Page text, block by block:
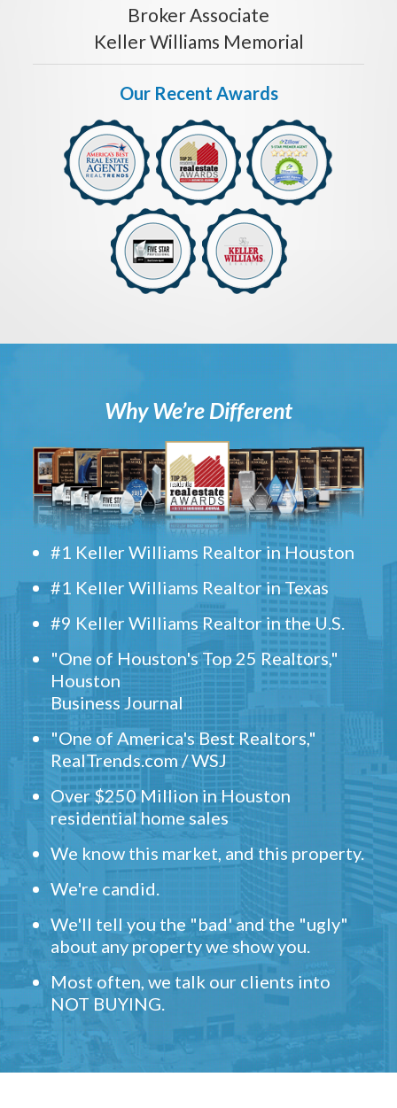
Broker Associate
Keller Williams Memorial
Our Recent Awards
Why We’re Different
#1 Keller Williams Realtor in Houston
#1 Keller Williams Realtor in Texas
#9 Keller Williams Realtor in the U.S.
"One of Houston's Top 25 Realtors,"
Houston
Business Journal
"One of America's Best Realtors,"
RealTrends.com / WSJ
Over $250 Million in Houston
residential home sales
We know this market, and this property.
We're candid.
We'll tell you the "bad' and the "ugly"
about any property we show you.
Most often, we talk our clients into
NOT BUYING.